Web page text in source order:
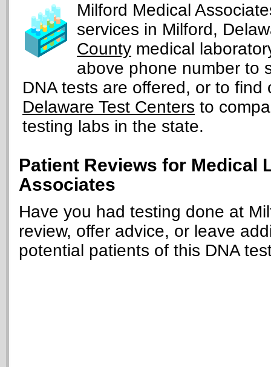
Milford Medical
services in Milford,
County medical
above phone number to
DNA tests are offered, or to
Delaware Test Centers to
testing labs in the state.
Patient Reviews for Medical
Associates
Have you had testing done at
review, offer advice, or leave
potential patients of this DNA